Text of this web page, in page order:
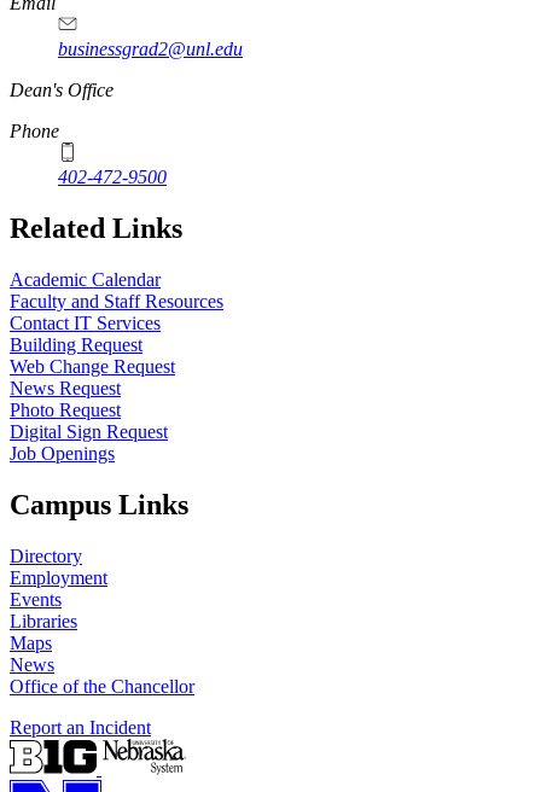
businessgrad2@unl.edu
Dean's Office
Phone
402-472-9500
Related Links
Academic Calendar
Faculty and Staff Resources
Contact IT Services
Building Request
Web Change Request
News Request
Photo Request
Digital Sign Request
Job Openings
Campus Links
Directory
Employment
Events
Libraries
Maps
News
Office of the Chancellor
Report an Incident